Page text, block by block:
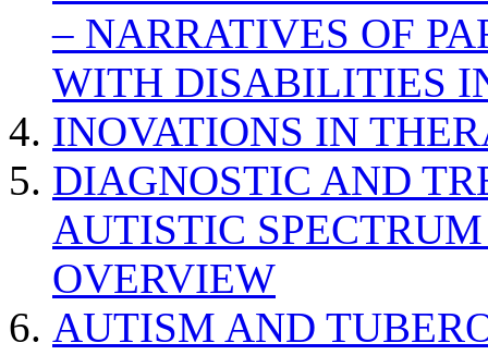
– NARRATIVES OF
WITH DISABILITIES
INOVATIONS IN
DIAGNOSTIC AND
AUTISTIC
OVERVIEW
AUTISM AND